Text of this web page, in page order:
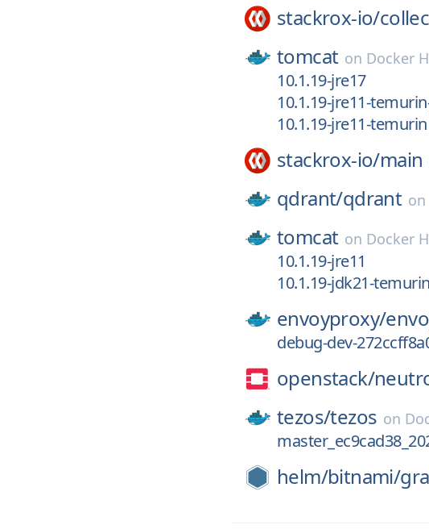
stackrox-io/
tomcat on Docker
10.1.19-jre17
10.1.19-jre11-
10.1.19-jre11-temurin
stackrox-io/main
qdrant/qdrant on
tomcat on Docker
10.1.19-jre11
10.1.19-jdk21-
envoyproxy/
debug-dev-
openstack/
tezos/tezos on
helm/bitnami/